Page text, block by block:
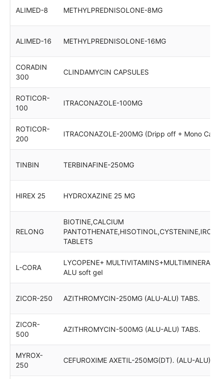
ALIMED-8 METHYLPREDNISOLONE-8MG
ALIMED-16 METHYLPREDNISOLONE-16MG
CORADIN
300
CLINDAMYCIN CAPSULES
ROTICOR-
100
ITRACONAZOLE-100MG
ROTICOR-
200
ITRACONAZOLE-200MG (Dripp off + Mono
TINBIN TERBINAFINE-250MG
HIREX 25 HYDROXAZINE 25 MG
RELONG
BIOTINE,CALCIUM
TABLETS
L-CORA
LYCOPENE+
ALU soft gel
ZICOR-250 AZITHROMYCIN-250MG (ALU-ALU) TABS.
ZICOR-
500
AZITHROMYCIN-500MG (ALU-ALU) TABS.
MYROX-
250
CEFUROXIME AXETIL-250MG(DT). (ALU-ALU)